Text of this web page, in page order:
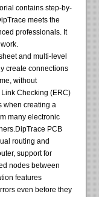
contains step-by-
meets the
professionals. It
and multi-level
create connections
without
Checking (ERC)
when creating a
many electronic
PCB
routing and
support for
nodes between
features
even before they